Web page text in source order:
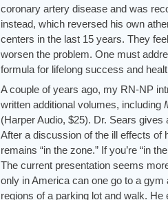
coronary artery disease and was
instead, which reversed his own
centers in the last 15 years. They
worsen the problem. One must
formula for lifelong success and
A couple of years ago, my RN-NP
written additional volumes, including
(Harper Audio, $25). Dr. Sears
After a discussion of the ill effects
remains “in the zone.” If you’re “in
The current presentation seems
only in America can one go to a
regions of a parking lot and walk.